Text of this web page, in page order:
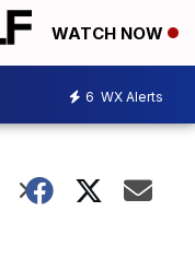
WATCH NOW
6 WX Alerts